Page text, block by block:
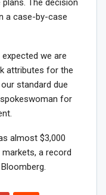
The decision
a case-by-case
we are
attributes for the
standard due
spokeswoman for
almost $3,000
a record